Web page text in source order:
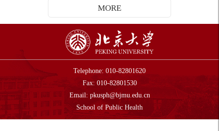
MORE
Telephone: 010-82801620
Fax: 010-82801530
Email: pkusph@bjmu.edu.cn
School of Public Health